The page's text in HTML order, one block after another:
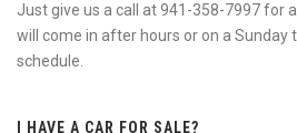
Just give us a call at 941-358-7997 for
will come in after hours or on a Sunday
schedule.
I HAVE A CAR FOR SALE?